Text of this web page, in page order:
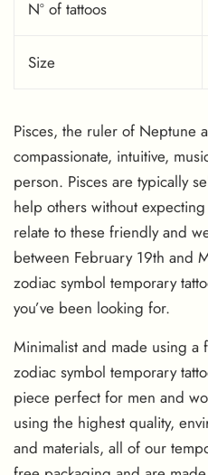
Nº of tattoos
Size
Pisces, the ruler of Neptune
compassionate, intuitive,
person. Pisces are typically
help others without
relate to these friendly and
between February 19th and
zodiac symbol temporary
you’ve been looking for.
Minimalist and made using a
zodiac symbol temporary
piece perfect for men and
using the highest quality,
and materials, all of our